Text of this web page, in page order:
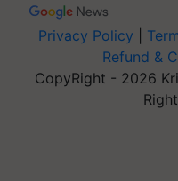
Privacy Policy
Refund &
CopyRight - 2026